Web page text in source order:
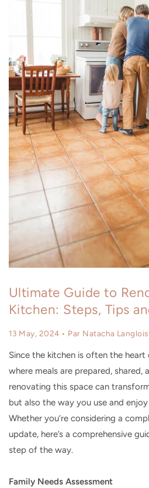
Ultimate Guide to
Kitchen: Steps, Tips
13 May, 2024 • Par Natacha Langlois
Since the kitchen is often the
where meals are prepared,
renovating this space can
but also the way you use and
Whether you’re considering a
update, here’s a comprehensive
step of the way.
Family Needs Assessment